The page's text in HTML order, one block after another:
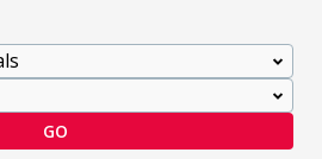
GO